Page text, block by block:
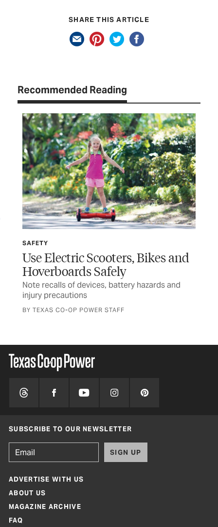
SHARE THIS ARTICLE
Recommended Reading
SAFETY
Use Electric Scooters, Bikes and
Hoverboards Safely
Note recalls of devices, battery hazards and
injury precautions
BY TEXAS CO-OP POWER STAFF
SUBSCRIBE TO OUR NEWSLETTER
SIGN UP
ADVERTISE WITH US
ABOUT US
MAGAZINE ARCHIVE
FAQ